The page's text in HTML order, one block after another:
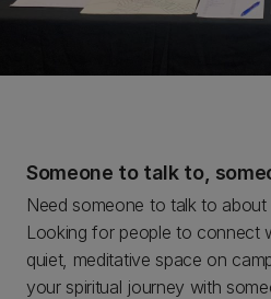
Someone to talk to,
Need someone to talk to
Looking for people to connect
quiet, meditative space on
your spiritual journey with